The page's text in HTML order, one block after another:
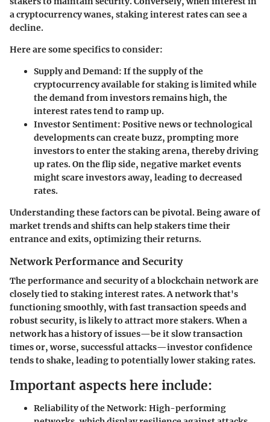
a cryptocurrency wanes, staking interest rates can see a
decline.
Here are some specifics to consider:
Supply and Demand: If the supply of the
cryptocurrency available for staking is limited while
the demand from investors remains high, the
interest rates tend to ramp up.
Investor Sentiment: Positive news or technological
developments can create buzz, prompting more
investors to enter the staking arena, thereby driving
up rates. On the flip side, negative market events
might scare investors away, leading to decreased
rates.
Understanding these factors can be pivotal. Being aware of
market trends and shifts can help stakers time their
entrance and exits, optimizing their returns.
Network Performance and Security
The performance and security of a blockchain network are
closely tied to staking interest rates. A network that's
functioning smoothly, with fast transaction speeds and
robust security, is likely to attract more stakers. When a
network has a history of issues—be it slow transaction
times or, worse, successful attacks—investor confidence
tends to shake, leading to potentially lower staking rates.
Important aspects here include:
Reliability of the Network: High-performing